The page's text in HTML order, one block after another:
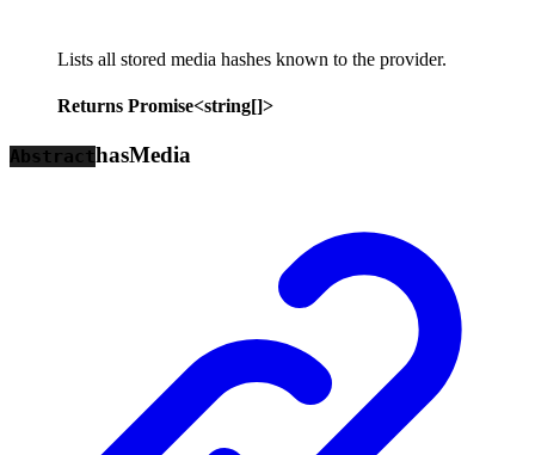
Lists all stored media hashes known to the provider.
Returns Promise<string[]>
AbstracthasMedia